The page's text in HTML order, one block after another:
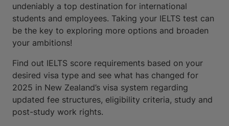
undeniably a top destination for international
students and employees. Taking your IELTS test can
be the key to exploring more options and broaden
your ambitions!
Find out IELTS score requirements based on your
desired visa type and see what has changed for
2025 in New Zealand’s visa system regarding
updated fee structures, eligibility criteria, study and
post-study work rights.